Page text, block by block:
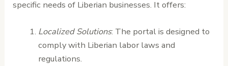
specific needs of Liberian businesses. It offers:
Localized Solutions: The portal is designed to
comply with Liberian labor laws and
regulations.